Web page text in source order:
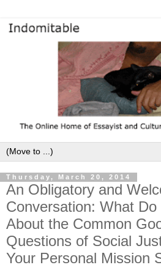
Thursday, March 20, 2014
An Obligatory and
Conversation: What Do
About the Common
Questions of Social
Your Personal Mission